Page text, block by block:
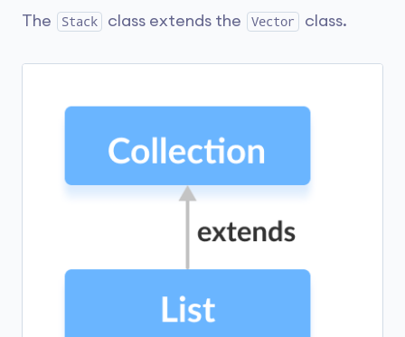
The Stack class extends the Vector class.